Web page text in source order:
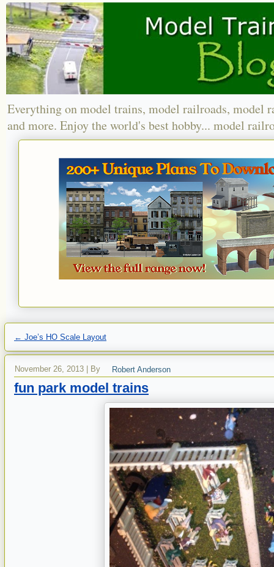
Everything on model trains, model railroads, model
and more. Enjoy the world's best hobby... model
← Joe’s HO Scale Layout
November 26, 2013 By Robert Anderson
fun park model trains